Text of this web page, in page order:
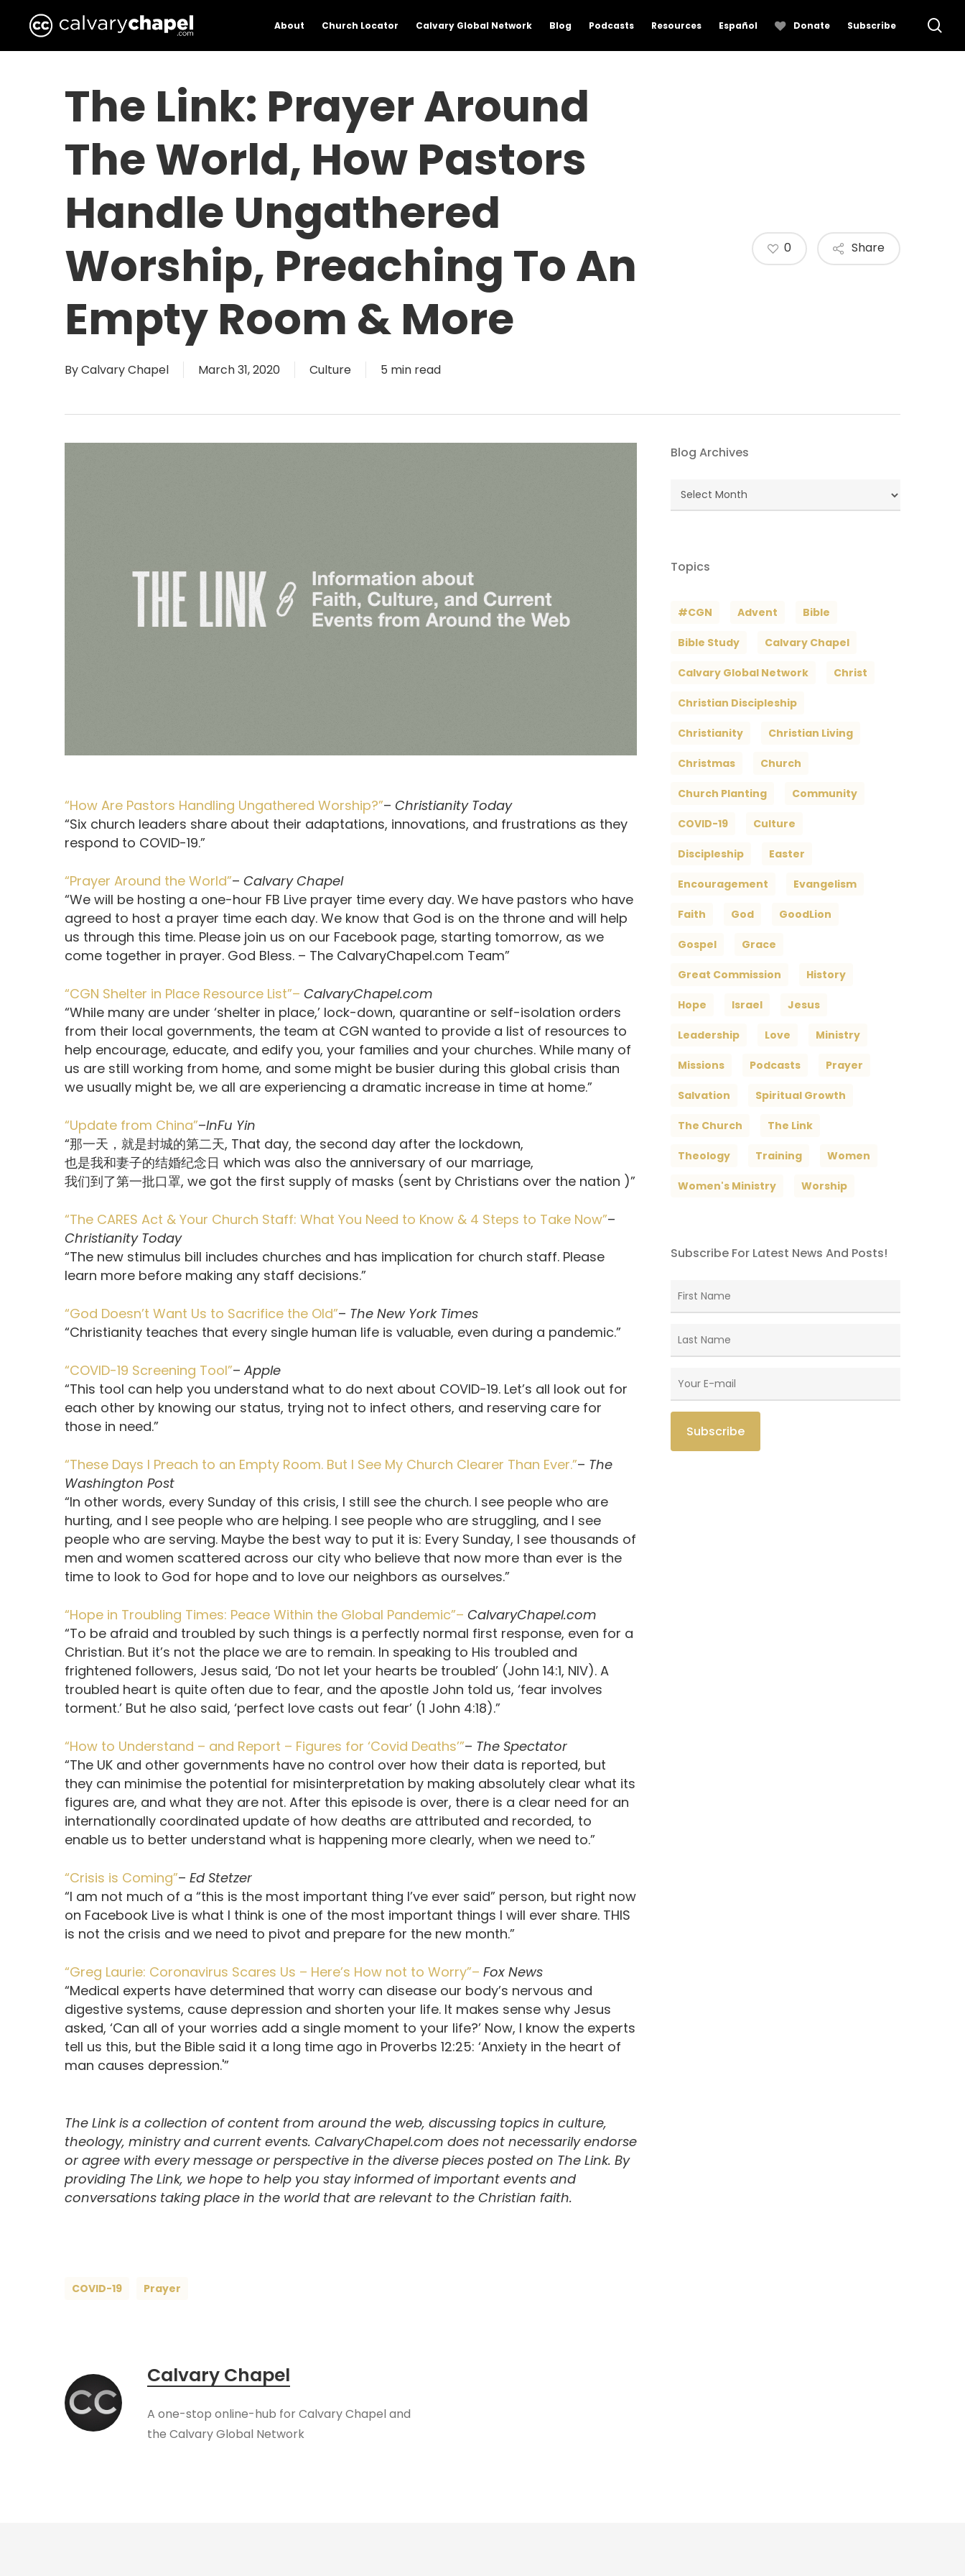
Hit enter to search or ESC to close
About Church Locator Calvary Global Network Blog Podcasts Resources Español Donate Subscribe
The Link: Prayer Around
The World, How Pastors
Handle Ungathered
Worship, Preaching To An
Empty Room & More
ByCalvary Chapel March 31, 2020 Culture 5 min read
Share
0
“How Are Pastors Handling Ungathered Worship?”– Christianity Today
“Six church leaders share about their adaptations, innovations, and frustrations as they
respond to COVID-19.”
“Prayer Around the World”– Calvary Chapel
“We will be hosting a one-hour FB Live prayer time every day. We have pastors who have
agreed to host a prayer time each day. We know that God is on the throne and will help
us through this time. Please join us on our Facebook page, starting tomorrow, as we
come together in prayer. God Bless. – The CalvaryChapel.com Team”
“CGN Shelter in Place Resource List”– CalvaryChapel.com
“While many are under ‘shelter in place,’ lock-down, quarantine or self-isolation orders
from their local governments, the team at CGN wanted to provide a list of resources to
help encourage, educate, and edify you, your families and your churches. While many of
us are still working from home, and some might be busier during this global crisis than
we usually might be, we all are experiencing a dramatic increase in time at home.”
“Update from China”–InFu Yin
“那一天，就是封城的第二天, That day, the second day after the lockdown,
也是我和妻子的结婚纪念日 which was also the anniversary of our marriage,
我们到了第一批口罩, we got the first supply of masks (sent by Christians over the nation )”
“The CARES Act & Your Church Staff: What You Need to Know & 4 Steps to Take Now”–
Christianity Today
“The new stimulus bill includes churches and has implication for church staff. Please
learn more before making any staff decisions.”
“God Doesn’t Want Us to Sacrifice the Old”– The New York Times
“Christianity teaches that every single human life is valuable, even during a pandemic.”
“COVID-19 Screening Tool”– Apple
“This tool can help you understand what to do next about COVID-19. Let’s all look out for
each other by knowing our status, trying not to infect others, and reserving care for
those in need.”
“These Days I Preach to an Empty Room. But I See My Church Clearer Than Ever.”– The
Washington Post
“In other words, every Sunday of this crisis, I still see the church. I see people who are
hurting, and I see people who are helping. I see people who are struggling, and I see
people who are serving. Maybe the best way to put it is: Every Sunday, I see thousands of
men and women scattered across our city who believe that now more than ever is the
time to look to God for hope and to love our neighbors as ourselves.”
“Hope in Troubling Times: Peace Within the Global Pandemic”– CalvaryChapel.com
“To be afraid and troubled by such things is a perfectly normal first response, even for a
Christian. But it’s not the place we are to remain. In speaking to His troubled and
frightened followers, Jesus said, ‘Do not let your hearts be troubled’ (John 14:1, NIV). A
troubled heart is quite often due to fear, and the apostle John told us, ‘fear involves
torment.’ But he also said, ‘perfect love casts out fear’ (1 John 4:18).”
“How to Understand – and Report – Figures for ‘Covid Deaths’”– The Spectator
“The UK and other governments have no control over how their data is reported, but
they can minimise the potential for misinterpretation by making absolutely clear what its
figures are, and what they are not. After this episode is over, there is a clear need for an
internationally coordinated update of how deaths are attributed and recorded, to
enable us to better understand what is happening more clearly, when we need to.”
“Crisis is Coming”– Ed Stetzer
“I am not much of a “this is the most important thing I’ve ever said” person, but right now
on Facebook Live is what I think is one of the most important things I will ever share. THIS
is not the crisis and we need to pivot and prepare for the new month.”
“Greg Laurie: Coronavirus Scares Us – Here’s How not to Worry”– Fox News
“Medical experts have determined that worry can disease our body’s nervous and
digestive systems, cause depression and shorten your life. It makes sense why Jesus
asked, ‘Can all of your worries add a single moment to your life?’ Now, I know the experts
tell us this, but the Bible said it a long time ago in Proverbs 12:25: ‘Anxiety in the heart of
man causes depression.'”
The Link is a collection of content from around the web, discussing topics in culture,
theology, ministry and current events. CalvaryChapel.com does not necessarily endorse
or agree with every message or perspective in the diverse pieces posted on The Link. By
providing The Link, we hope to help you stay informed of important events and
conversations taking place in the world that are relevant to the Christian faith.
COVID-19 Prayer
Calvary Chapel
A one-stop online-hub for Calvary Chapel and
the Calvary Global Network
Blog Archives
Blog
Archives
Topics
#CGN Advent Bible
Bible Study Calvary Chapel
Calvary Global Network Christ
Christian Discipleship
Christianity Christian Living
Christmas Church
Church Planting Community
COVID-19 Culture
Discipleship Easter
Encouragement Evangelism
Faith God GoodLion
Gospel Grace
Great Commission History
Hope Israel Jesus
Leadership Love Ministry
Missions Podcasts Prayer
Salvation Spiritual Growth
The Church The Link
Theology Training Women
Women's Ministry Worship
Subscribe For Latest News And Posts!